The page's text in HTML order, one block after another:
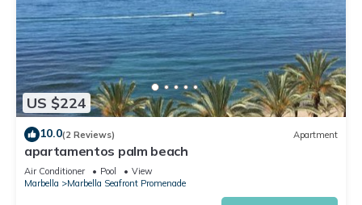
US $224
10.0(2 Reviews) Apartment
apartamentos palm beach
Air Conditioner Pool
View
Marbella
Marbella Seafront Promenade